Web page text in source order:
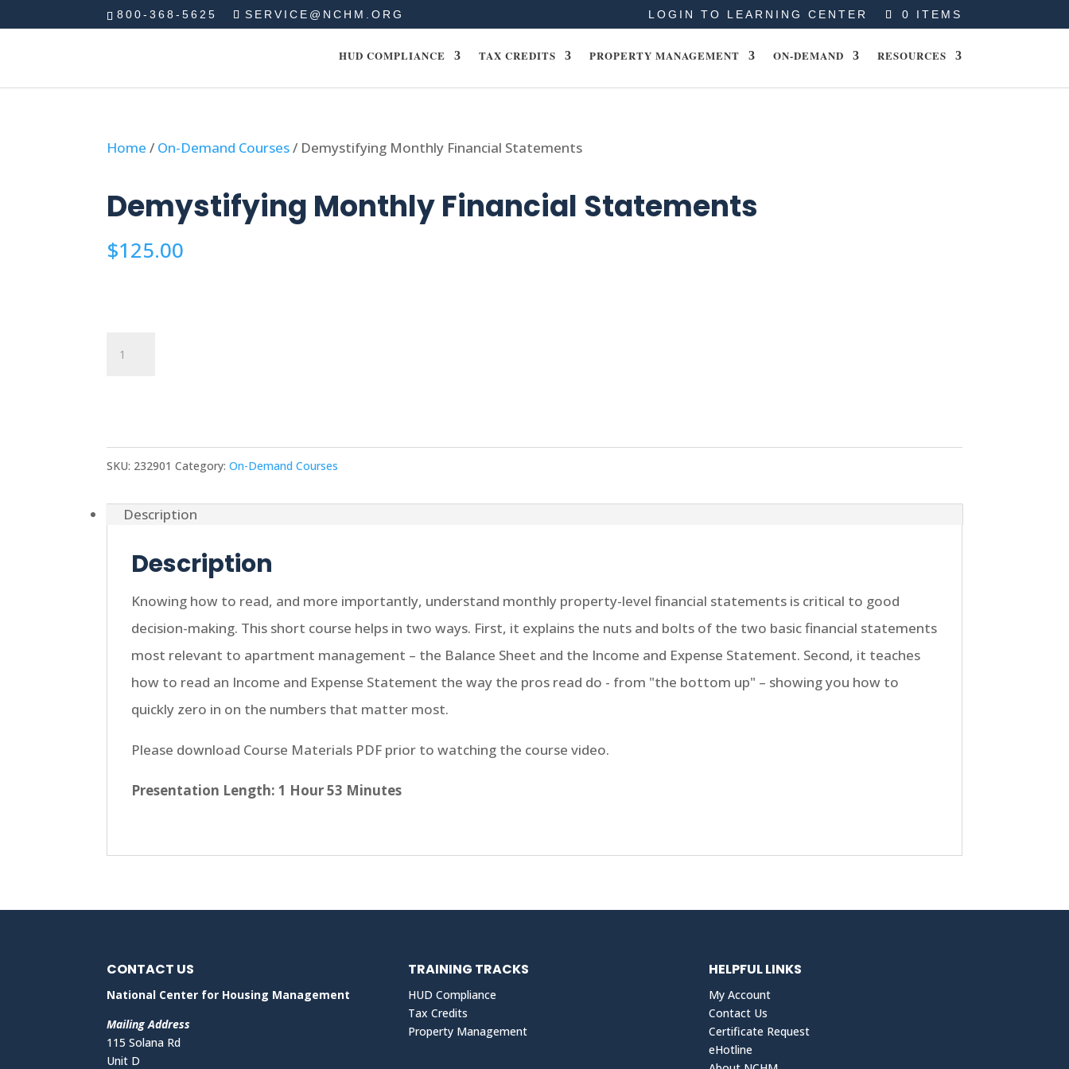
800-368-5625 SERVICE@NCHM.ORG LOGIN TO LEARNING CENTER 0 ITEMS
HUD COMPLIANCE TAX CREDITS PROPERTY MANAGEMENT ON-DEMAND RESOURCES
Home / On-Demand Courses/ Demystifying Monthly Financial Statements
Demystifying Monthly Financial Statements
$125.00
quantity
SKU: 232901 Category:On-Demand Courses
Description
Description
Knowing how to read, and more importantly, understand monthly property-level financial statements is critical to good
decision-making. This short course helps in two ways. First, it explains the nuts and bolts of the two basic financial statements
most relevant to apartment management – the Balance Sheet and the Income and Expense Statement. Second, it teaches
how to read an Income and Expense Statement the way the pros read do - from "the bottom up" – showing you how to
quickly zero in on the numbers that matter most.
Please download Course Materials PDF prior to watching the course video.
Presentation Length: 1 Hour 53 Minutes
CONTACT US
National Center for Housing Management
Mailing Address
115 Solana Rd
Unit D
TRAINING TRACKS
HUD Compliance
Tax Credits
Property Management
HELPFUL LINKS
My Account
Contact Us
Certificate Request
eHotline